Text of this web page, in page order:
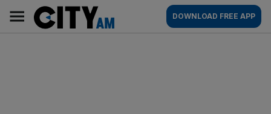
content
AM
Main
navigation
DOWNLOAD FREE APP